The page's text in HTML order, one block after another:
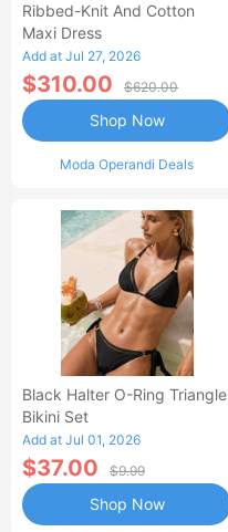
Ribbed-Knit And Cotton
Maxi Dress
Add at Jul 27, 2026
$310.00 $620.00
Moda Operandi Deals
Shop Now
Black Halter O-Ring Triangle
Bikini Set
Add at Jul 01, 2026
$37.00 $9.99
Shop Now